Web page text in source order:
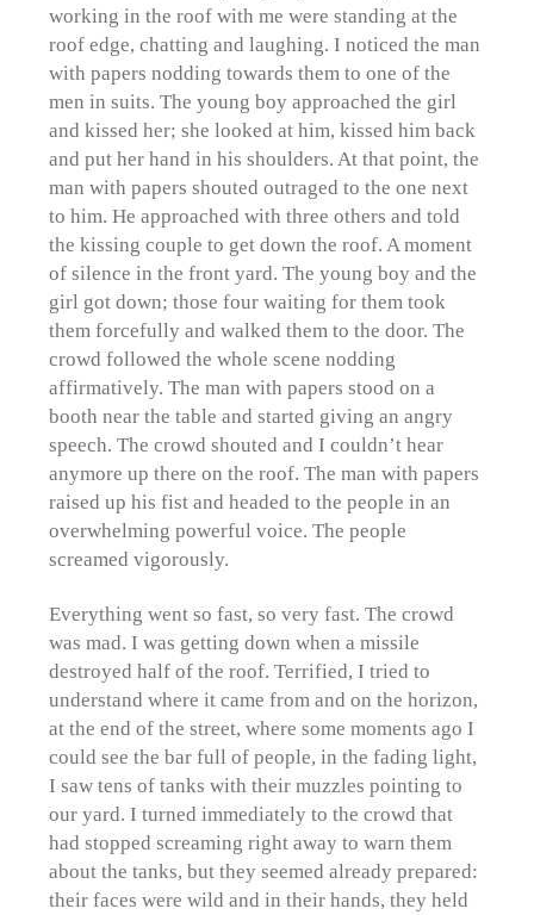
working in the roof with me were standing at the
roof edge, chatting and laughing. I noticed the man
with papers nodding towards them to one of the
men in suits. The young boy approached the girl
and kissed her; she looked at him, kissed him back
and put her hand in his shoulders. At that point, the
man with papers shouted outraged to the one next
to him. He approached with three others and told
the kissing couple to get down the roof. A moment
of silence in the front yard. The young boy and the
girl got down; those four waiting for them took
them forcefully and walked them to the door. The
crowd followed the whole scene nodding
affirmatively. The man with papers stood on a
booth near the table and started giving an angry
speech. The crowd shouted and I couldn’t hear
anymore up there on the roof. The man with papers
raised up his fist and headed to the people in an
overwhelming powerful voice. The people
screamed vigorously.
Everything went so fast, so very fast. The crowd
was mad. I was getting down when a missile
destroyed half of the roof. Terrified, I tried to
understand where it came from and on the horizon,
at the end of the street, where some moments ago I
could see the bar full of people, in the fading light,
I saw tens of tanks with their muzzles pointing to
our yard. I turned immediately to the crowd that
had stopped screaming right away to warn them
about the tanks, but they seemed already prepared:
their faces were wild and in their hands, they held